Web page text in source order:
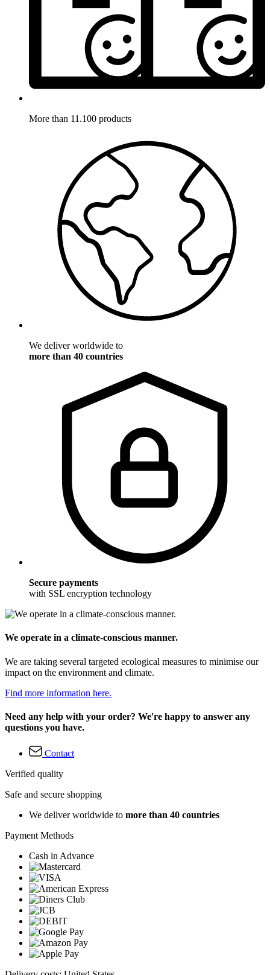
More than 11.100 products
We deliver worldwide to
more than 40 countries
Secure payments
with SSL encryption technology
We operate in a climate-conscious manner.
We are taking several targeted ecological measures to minimise our
impact on the environment and climate.
Find more information here.
Need any help with your order? We're happy to answer any
questions you have.
Contact
Verified quality
Safe and secure shopping
We deliver worldwide to more than 40 countries
Payment Methods
Cash in Advance